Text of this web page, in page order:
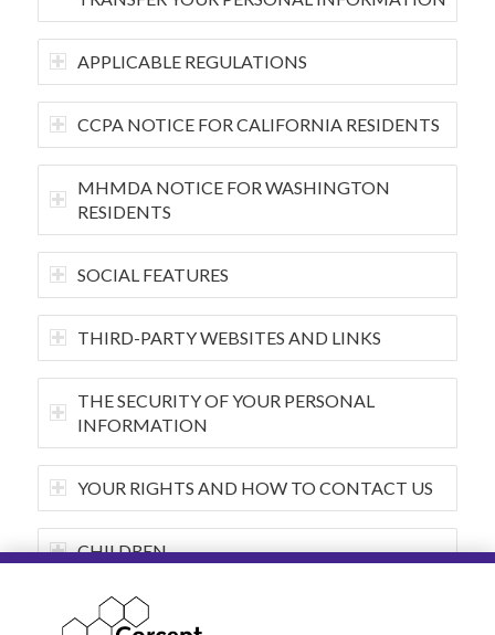
APPLICABLE REGULATIONS
CCPA NOTICE FOR CALIFORNIA RESIDENTS
MHMDA NOTICE FOR WASHINGTON
RESIDENTS
SOCIAL FEATURES
THIRD-PARTY WEBSITES AND LINKS
THE SECURITY OF YOUR PERSONAL
INFORMATION
YOUR RIGHTS AND HOW TO CONTACT US
CHILDREN
CHANGES